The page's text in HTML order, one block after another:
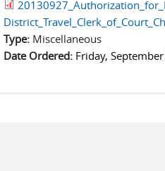
Type: Miscellaneous
Date Ordered: Friday,